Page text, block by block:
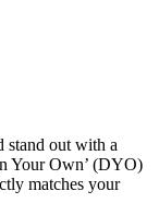
stand out with a
Your Own’ (DYO)
matches your